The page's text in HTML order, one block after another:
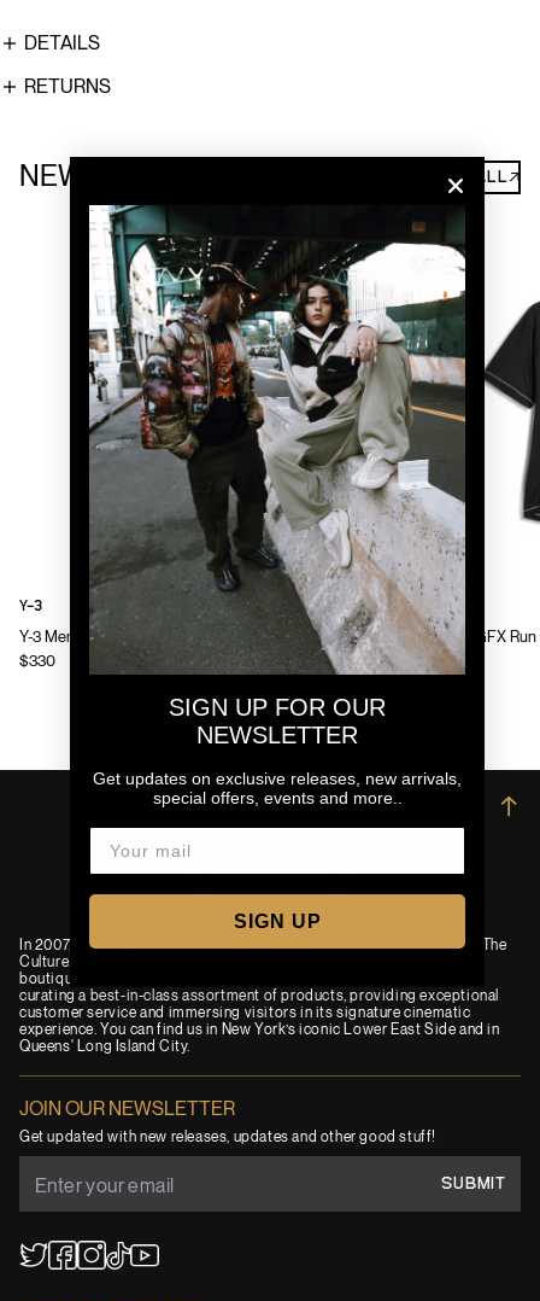
DETAILS
RETURNS
NEW ARRIVALS SHOP ALL↗
Y-3 Mens Chito Graphic Running Jacket
$330
Y-3
Y-3 Mens GFX
$130
Y-3
In 2007, an idea was born to combine passions for Film, Fashion and The
Culture. Today, Extra Butter is a premium and progressive New York
boutique and independent lifestyle brand. EB has built its name by
curating a best-in-class assortment of products, providing exceptional
customer service and immersing visitors in its signature cinematic
experience. You can find us in New York’s iconic Lower East Side and in
Queens' Long Island City.
JOIN OUR NEWSLETTER
Get updated with new releases, updates and other good stuff!
SUBMIT
→
SIGN UP FOR OUR
NEWSLETTER
Get updates on exclusive releases, new arrivals,
special offers, events and more..
SIGN UP